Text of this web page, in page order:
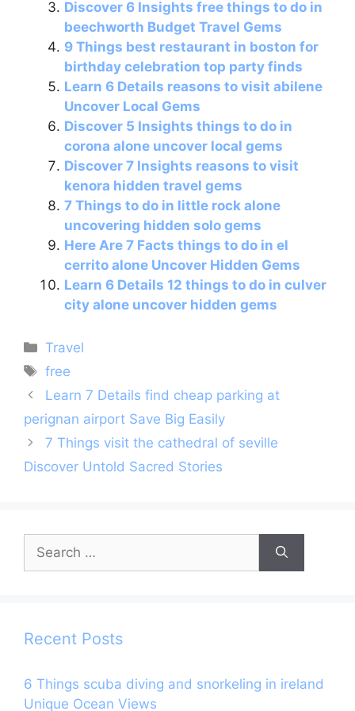
o
k
p
Discover 6 Insights free things to do in
beechworth Budget Travel Gems
9 Things best restaurant in boston for
birthday celebration top party finds
Learn 6 Details reasons to visit abilene
Uncover Local Gems
Discover 5 Insights things to do in
corona alone uncover local gems
Discover 7 Insights reasons to visit
kenora hidden travel gems
7 Things to do in little rock alone
uncovering hidden solo gems
Here Are 7 Facts things to do in el
cerrito alone Uncover Hidden Gems
Learn 6 Details 12 things to do in culver
city alone uncover hidden gems
Categories
Travel
Tags
free
Learn 7 Details find cheap parking at
perignan airport Save Big Easily
7 Things visit the cathedral of seville
Discover Untold Sacred Stories
for:
Recent Posts
6 Things scuba diving and snorkeling in ireland
Unique Ocean Views